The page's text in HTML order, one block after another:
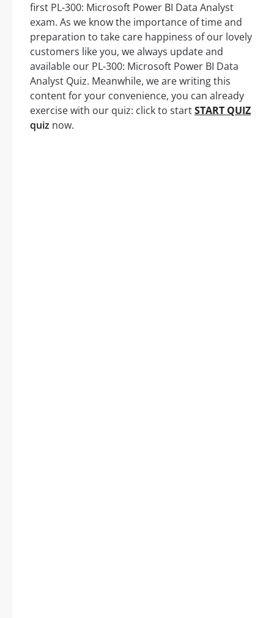
first PL-300: Microsoft Power BI Data Analyst
exam. As we know the importance of time and
preparation to take care happiness of our lovely
customers like you, we always update and
available our PL-300: Microsoft Power BI Data
Analyst Quiz. Meanwhile, we are writing this
content for your convenience, you can already
exercise with our quiz: click to startSTART QUIZ
quiz now.